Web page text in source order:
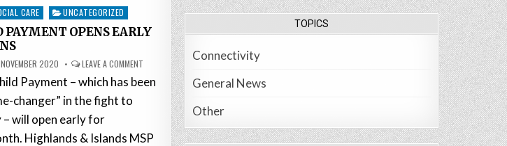
CARE UNCATEGORIZED
OPENS EARLY
2020 LEAVE A COMMENT
Payment – which has been
changer” in the fight to
will open early for
Highlands & Islands MSP
TOPICS
Connectivity
General News
Other